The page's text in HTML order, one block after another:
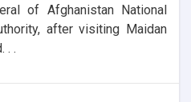
of Afghanistan National
after visiting Maidan
. .